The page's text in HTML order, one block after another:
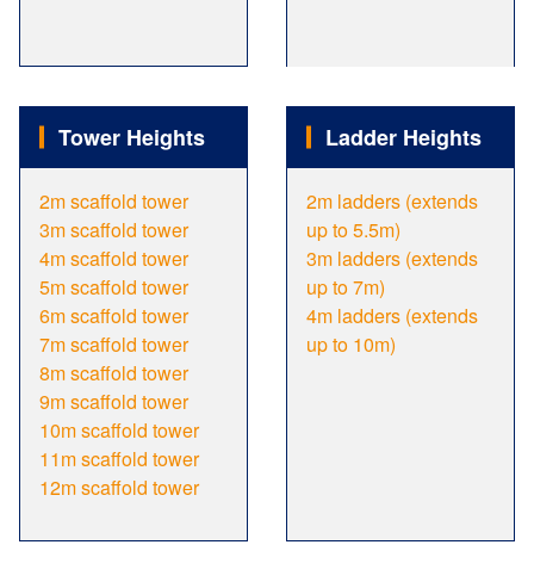
Tower Heights
2m scaffold tower
3m scaffold tower
4m scaffold tower
5m scaffold tower
6m scaffold tower
7m scaffold tower
8m scaffold tower
9m scaffold tower
10m scaffold tower
11m scaffold tower
12m scaffold tower
Ladder Heights
2m ladders (extends
up to 5.5m)
3m ladders (extends
up to 7m)
4m ladders (extends
up to 10m)